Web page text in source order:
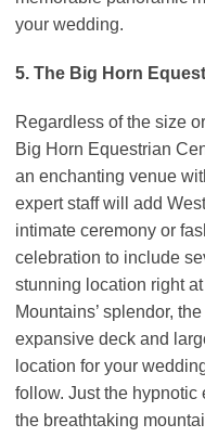
your wedding.
5. The Big Horn
Regardless of the size
Big Horn Equestrian
an enchanting venue
expert staff will add
intimate ceremony or
celebration to include
stunning location right
Mountains’ splendor,
expansive deck and
location for your
follow. Just the hypnotic
the breathtaking